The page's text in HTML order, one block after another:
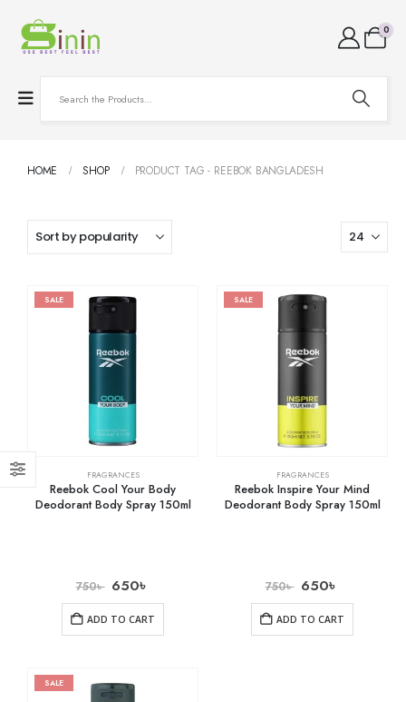
0
HOME SHOP PRODUCT TAG - REEBOK BANGLADESH
SALE
FRAGRANCES
Reebok Cool Your Body
Deodorant Body Spray 150ml
750৳ 650৳
ADD TO CART
SALE
FRAGRANCES
Reebok Inspire Your Mind
Deodorant Body Spray 150ml
750৳ 650৳
ADD TO CART
SALE